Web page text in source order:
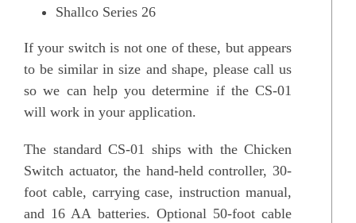
Shallco Series 26
If your switch is not one of these, but appears
to be similar in size and shape, please call us
so we can help you determine if the CS-01
will work in your application.
The standard CS-01 ships with the Chicken
Switch actuator, the hand-held controller, 30-
foot cable, carrying case, instruction manual,
and 16 AA batteries. Optional 50-foot cable